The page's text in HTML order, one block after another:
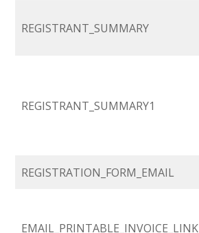
REGISTRANT_SUMMARY
REGISTRANT_SUMMARY1
REGISTRATION_FORM_EMAIL
EMAIL_PRINTABLE_INVOICE_LINK